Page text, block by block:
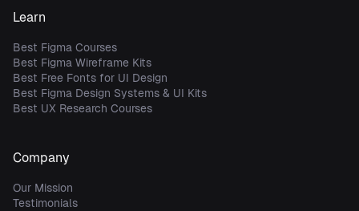
Learn
Best Figma Courses
Best Figma Wireframe Kits
Best Free Fonts for UI Design
Best Figma Design Systems & UI Kits
Best UX Research Courses
Company
Our Mission
Testimonials